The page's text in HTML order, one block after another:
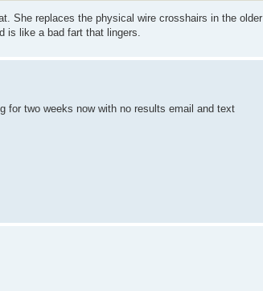
She replaces the physical wire crosshairs in the
is like a bad fart that lingers.
for two weeks now with no results email and text